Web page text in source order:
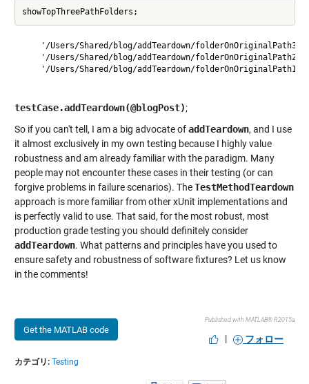
    '/Users/Shared/blog/addTeardown/folderOnOriginalPath3'
    '/Users/Shared/blog/addTeardown/folderOnOriginalPath2'
    '/Users/Shared/blog/addTeardown/folderOnOriginalPath1'
testCase.addTeardown(@blogPost);
So if you can't tell, I am a big advocate ofaddTeardown, and I use
it almost exclusively in my own testing because I highly value
robustness and am already familiar with the paradigm. Many
people may not encounter these cases in their testing (or can
forgive problems in failure scenarios). TheTestMethodTeardown
approach is more familiar from other xUnit implementations and
is perfectly valid to use. That said, for the most robust, most
production grade testing you should definitely consider
addTeardown. What patterns and principles have you used to
ensure safety and robustness of software fixtures? Let us know
in the comments!
Get the MATLAB code
Published with MATLAB® R2015a
| フォロー
カテゴリ: Testing